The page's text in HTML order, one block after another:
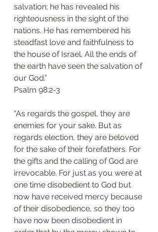
salvation; he has revealed his
righteousness in the sight of the
nations. He has remembered his
steadfast love and faithfulness to
the house of Israel. All the ends of
the earth have seen the salvation of
our God.”
‭‭Psalm‬ ‭98:2-3‬
“As regards the gospel, they are
enemies for your sake. But as
regards election, they are beloved
for the sake of their forefathers. For
the gifts and the calling of God are
irrevocable. For just as you were at
one time disobedient to God but
now have received mercy because
of their disobedience, so they too
have now been disobedient in